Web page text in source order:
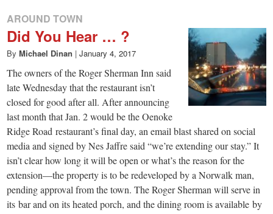
AROUND TOWN
Did You Hear … ?
By Michael Dinan | January 4, 2017
The owners of the Roger Sherman Inn said
late Wednesday that the restaurant isn’t
closed for good after all. After announcing
last month that Jan. 2 would be the Oenoke
Ridge Road restaurant’s final day, an email blast shared on social
media and signed by Nes Jaffre said “we’re extending our stay.” It
isn’t clear how long it will be open or what’s the reason for the
extension—the property is to be redeveloped by a Norwalk man,
pending approval from the town. The Roger Sherman will serve in
its bar and on its heated porch, and the dining room is available by